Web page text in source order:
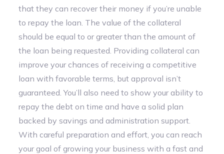
that they can recover their money if you’re unable
to repay the loan. The value of the collateral
should be equal to or greater than the amount of
the loan being requested. Providing collateral can
improve your chances of receiving a competitive
loan with favorable terms, but approval isn’t
guaranteed. You’ll also need to show your ability to
repay the debt on time and have a solid plan
backed by savings and administration support.
With careful preparation and effort, you can reach
your goal of growing your business with a fast and